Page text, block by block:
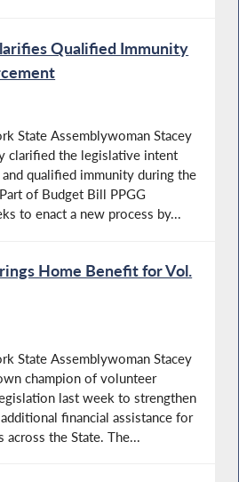
Qualified Immunity
State Assemblywoman Stacey
clarified the legislative intent
qualified immunity during the
of Budget Bill PPGG
to enact a new process by...
Home Benefit for Vol.
State Assemblywoman Stacey
champion of volunteer
last week to strengthen
financial assistance for
the State. The...